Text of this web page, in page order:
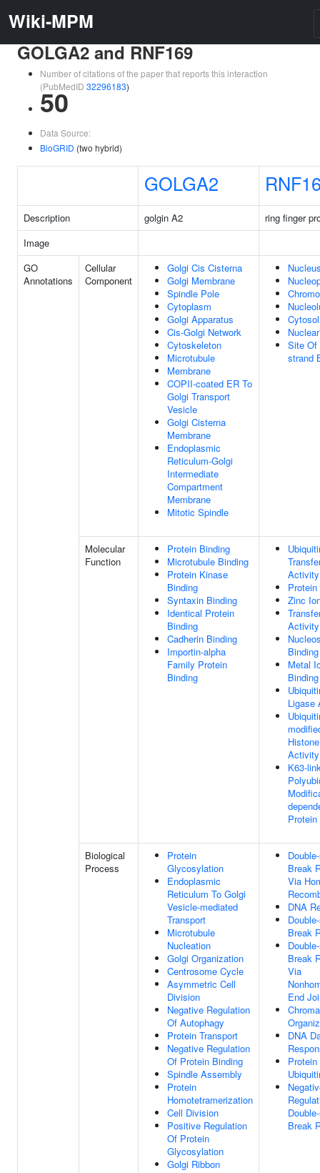
Wiki-MPM
GOLGA2 and RNF169
Number of citations of the paper that reports this interaction
(PubMedID 32296183)
50
Data Source:
BioGRID (two hybrid)
GOLGA2
Description golgin A2
ring finger
Image
GO
Annotations
Cellular
Component
Golgi Cis Cisterna
Golgi Membrane
Spindle Pole
Cytoplasm
Golgi Apparatus
Cis-Golgi Network
Cytoskeleton
Microtubule
Membrane
COPII-coated ER To
Golgi Transport
Vesicle
Golgi Cisterna
Membrane
Endoplasmic
Reticulum-Golgi
Intermediate
Compartment
Membrane
Mitotic Spindle
Cytosol
Site Of
strand
Molecular
Function
Protein Binding
Microtubule Binding
Protein Kinase
Binding
Syntaxin Binding
Identical Protein
Binding
Cadherin Binding
Importin-alpha
Family Protein
Binding
Activity
Zinc
Activity
Binding
Metal
Binding
Ligase
Activity
K63-
Biological
Process
Protein
Glycosylation
Endoplasmic
Reticulum To Golgi
Vesicle-mediated
Transport
Microtubule
Nucleation
Golgi Organization
Centrosome Cycle
Asymmetric Cell
Division
Negative Regulation
Of Autophagy
Protein Transport
Negative Regulation
Of Protein Binding
Spindle Assembly
Protein
Homotetramerization
Cell Division
Positive Regulation
Of Protein
Glycosylation
Golgi Ribbon
Break
Via
DNA
Break
Break
Via
End
DNA
Protein
Break